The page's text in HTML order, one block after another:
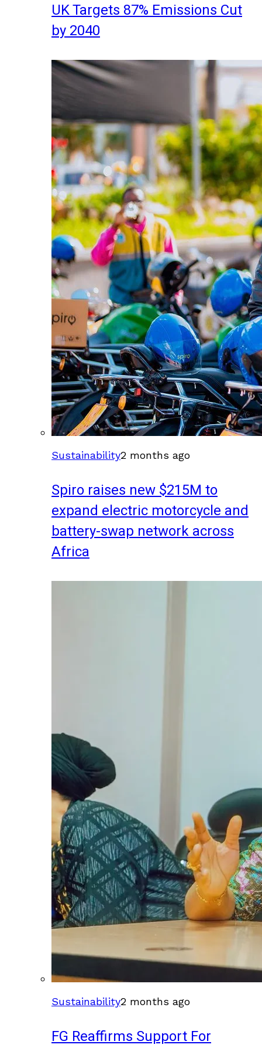
UK Targets 87% Emissions Cut
by 2040
Sustainability2 months ago
Spiro raises new $215M to
expand electric motorcycle and
battery-swap network across
Africa
Sustainability2 months ago
FG Reaffirms Support For